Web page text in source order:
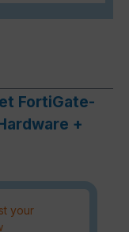
FortiGate-
+
your